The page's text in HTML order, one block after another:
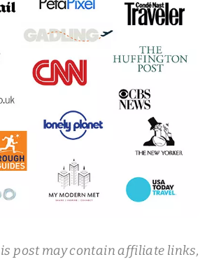
post may contain affiliate links,